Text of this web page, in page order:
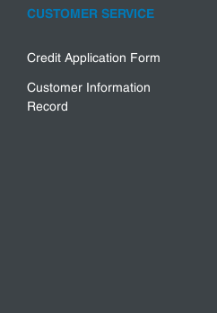
CUSTOMER SERVICE
Credit Application Form
Customer Information
Record